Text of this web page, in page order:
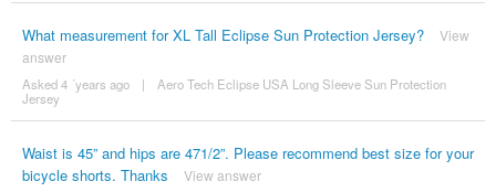
What measurement for XL Tall Eclipse Sun Protection Jersey?
View
answer
Asked 4 ´years ago |
Aero Tech Eclipse USA Long Sleeve Sun Protection
Jersey
Waist is 45” and hips are 471/2”. Please recommend best size for your
bicycle shorts. Thanks
View answer